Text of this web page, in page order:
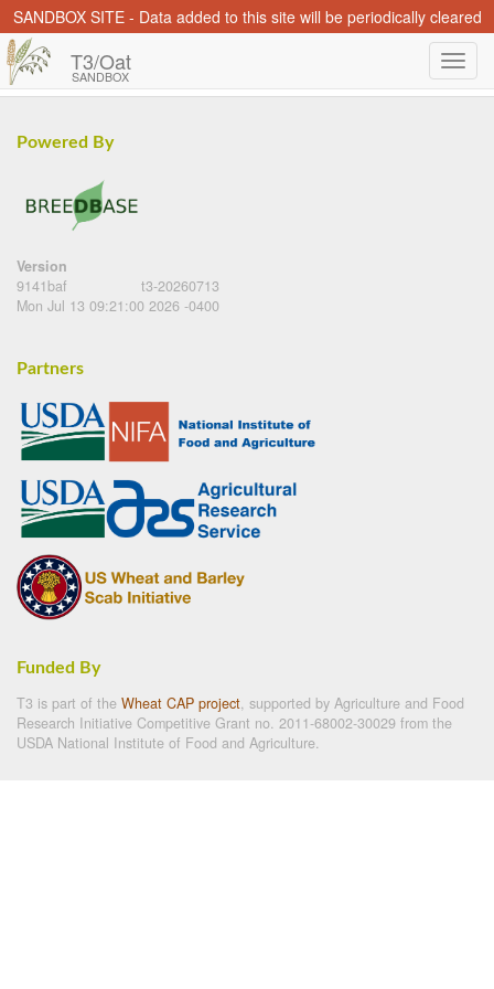
SANDBOX SITE - Data added to this site will be periodically cleared
T3/Oat
SANDBOX
Powered By
Version
9141baf
t3-20260713
Mon Jul 13 09:21:00 2026 -0400
Partners
Funded By
T3 is part of the Wheat CAP project, supported by Agriculture and Food
Research Initiative Competitive Grant no. 2011-68002-30029 from the
USDA National Institute of Food and Agriculture.